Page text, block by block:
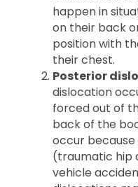
happen in
on their back
position with
their chest.
Posterior
dislocation
forced out of
back of the
occur
(traumatic hip
vehicle